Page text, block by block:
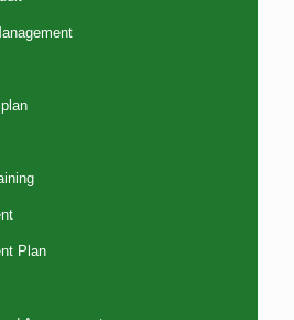
Plan